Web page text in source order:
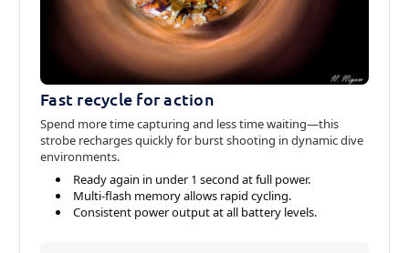
Fast recycle for action
Spend more time capturing and less time waiting—this
strobe recharges quickly for burst shooting in dynamic dive
environments.
Ready again in under 1 second at full power.
Multi-flash memory allows rapid cycling.
Consistent power output at all battery levels.